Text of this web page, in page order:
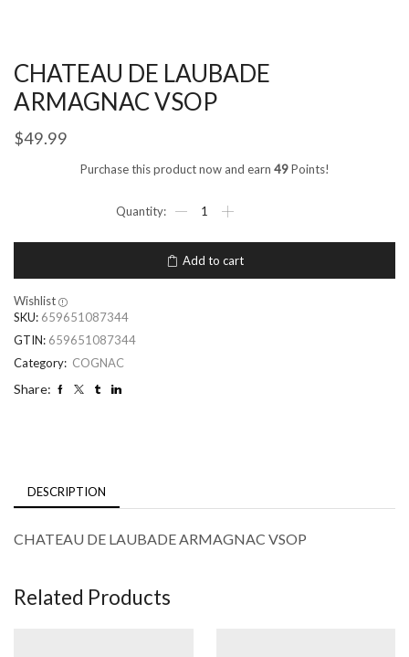
CHATEAU DE LAUBADE
ARMAGNAC VSOP
$49.99
Purchase this product now and earn 49Points!
Add to cart
Wishlist
SKU: 659651087344
GTIN: 659651087344
Category: COGNAC
Share:
DESCRIPTION
CHATEAU DE LAUBADE ARMAGNAC VSOP
Related Products